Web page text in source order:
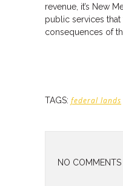
revenue, it’s New
public services
consequences of
TAGS: federal lands
NO COMMENTS